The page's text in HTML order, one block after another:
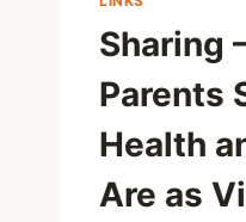
Sharing
Parents
Health
Are as